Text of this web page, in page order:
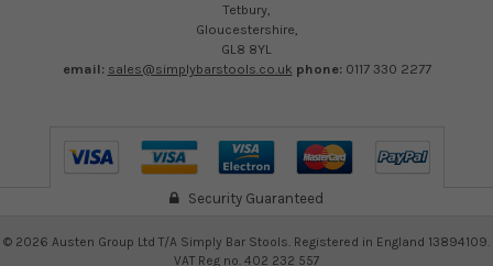
Tetbury,
Gloucestershire,
GL8 8YL
email: sales@simplybarstools.co.uk phone: 0117 330 2277
Security Guaranteed
© 2026 Austen Group Ltd T/A Simply Bar Stools. Registered in England 13894109.
VAT Reg no. 402 232 557